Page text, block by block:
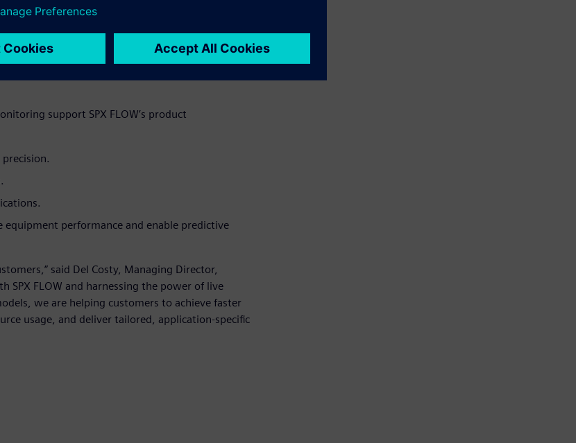
quality.
twins and AI-driven modeling enables us to
Vice President of Global Manufacturing and
and sustainability, paving the way for a
support SPX FLOW’s product
performance and enable predictive
said Del Costy, Managing Director,
SPX FLOW and harnessing the power of live
we are helping customers to achieve faster
usage, and deliver tailored, application-specific